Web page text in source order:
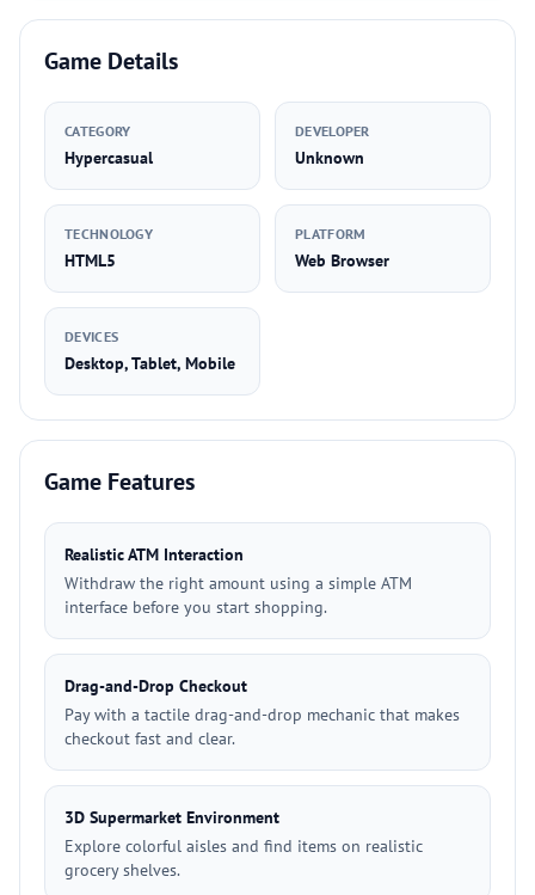
Game Details
CATEGORY
Hypercasual
DEVELOPER
Unknown
TECHNOLOGY
HTML5
PLATFORM
Web Browser
DEVICES
Desktop, Tablet, Mobile
Game Features
Realistic ATM Interaction
Withdraw the right amount using a simple ATM
interface before you start shopping.
Drag-and-Drop Checkout
Pay with a tactile drag-and-drop mechanic that makes
checkout fast and clear.
3D Supermarket Environment
Explore colorful aisles and find items on realistic
grocery shelves.